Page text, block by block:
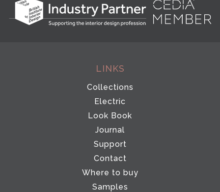
LINKS
Collections
Electric
Look Book
Journal
Support
Contact
Where to buy
Samples